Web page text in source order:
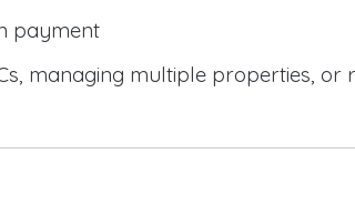
payment
managing multiple properties,